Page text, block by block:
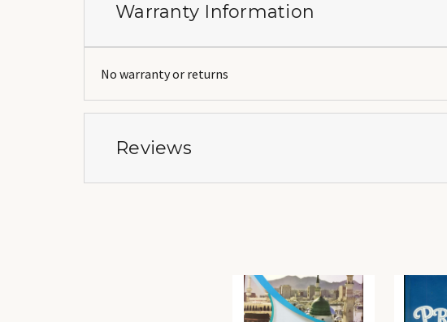
Warranty Information
No warranty or returns
Reviews